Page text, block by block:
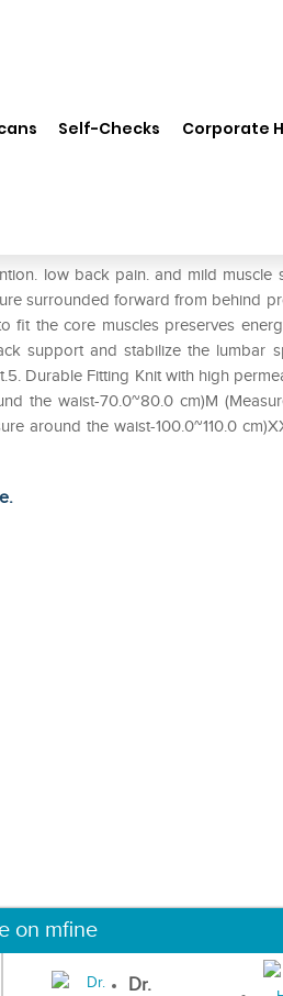
Self-Checks Corporate
low back pain. and mild muscle
surrounded forward from behind
fit the core muscles preserves
support and stabilize the lumbar
Durable Fitting Knit with high
the waist-70.0~80.0 cm)M
around the waist-100.0~110.0
on mfine
Dr.